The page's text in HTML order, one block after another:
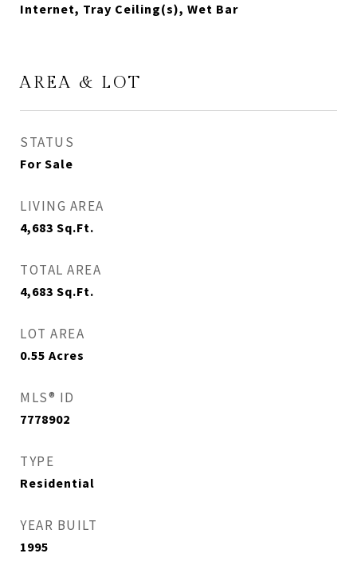
Internet, Tray Ceiling(s), Wet Bar
AREA & LOT
STATUS
For Sale
LIVING AREA
4,683 Sq.Ft.
TOTAL AREA
4,683 Sq.Ft.
LOT AREA
0.55 Acres
MLS® ID
7778902
TYPE
Residential
YEAR BUILT
1995